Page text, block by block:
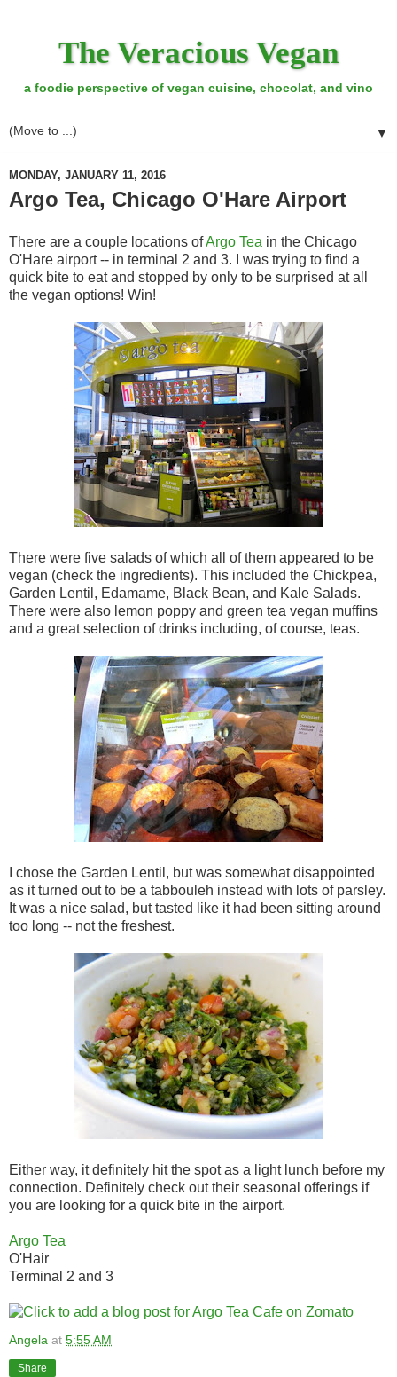
The Veracious Vegan
a foodie perspective of vegan cuisine, chocolat, and vino
▼
MONDAY, JANUARY 11, 2016
Argo Tea, Chicago O'Hare Airport
There are a couple locations ofArgo Tea in the Chicago
O'Hare airport -- in terminal 2 and 3. I was trying to find a
quick bite to eat and stopped by only to be surprised at all
the vegan options! Win!
There were five salads of which all of them appeared to be
vegan (check the ingredients). This included the Chickpea,
Garden Lentil, Edamame, Black Bean, and Kale Salads.
There were also lemon poppy and green tea vegan muffins
and a great selection of drinks including, of course, teas.
I chose the Garden Lentil, but was somewhat disappointed
as it turned out to be a tabbouleh instead with lots of parsley.
It was a nice salad, but tasted like it had been sitting around
too long -- not the freshest.
Either way, it definitely hit the spot as a light lunch before my
connection. Definitely check out their seasonal offerings if
you are looking for a quick bite in the airport.
Argo Tea
O'Hair
Terminal 2 and 3
Angela at 5:55 AM
Share